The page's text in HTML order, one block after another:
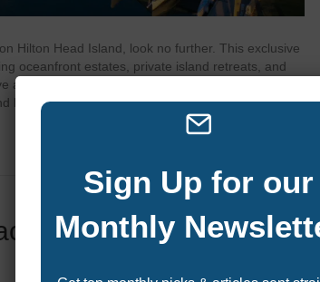
Hilton Head Island, look no further. This exclusive
oceanfront estates, private island retreats, and
a sprawling beachfront mansion with a private pool
boat access, or a designer…
Rentals On
Sign Up for our
Monthly